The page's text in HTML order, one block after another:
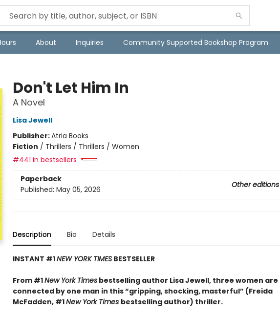
About Inquiries Community Supported Bookshop Program
Don't Let Him In
A Novel
Lisa Jewell
Publisher:Atria Books
Fiction / Thrillers / Thrillers / Women
#441 in bestsellers
Paperback
Other editions
Published: May 05, 2026
Description Bio Details
INSTANT #1NEW YORK TIMESBESTSELLER
From #1New York Timesbestselling author Lisa Jewell, three women are
connected by one man in this “gripping, shocking, masterful” (Freida
McFadden, #1New York Times bestselling author) thriller.